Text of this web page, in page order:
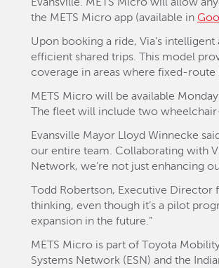
Evansville. METS Micro will allow
the METS Micro app (available in
Upon booking a ride, Via’s
efficient shared trips. This model
coverage in areas where fixed-
METS Micro will be available
The fleet will include two
Evansville Mayor Lloyd Winnecke
our entire team. Collaborating with
Network, we're not just enhancing
Todd Robertson, Executive
thinking, even though it’s a pilot
expansion in the future.”
METS Micro is part of Toyota
Systems Network (ESN) and the